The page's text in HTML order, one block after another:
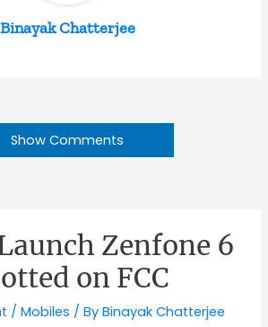
Binayak Chatterjee
Show Comments
Zenfone 6
on FCC
/Mobiles / ByBinayak Chatterjee